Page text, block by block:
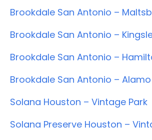
Brookdale San Antonio –
Brookdale San Antonio –
Brookdale San Antonio –
Brookdale San Antonio –
Solana Houston – Vintage Park
Solana Preserve Houston –